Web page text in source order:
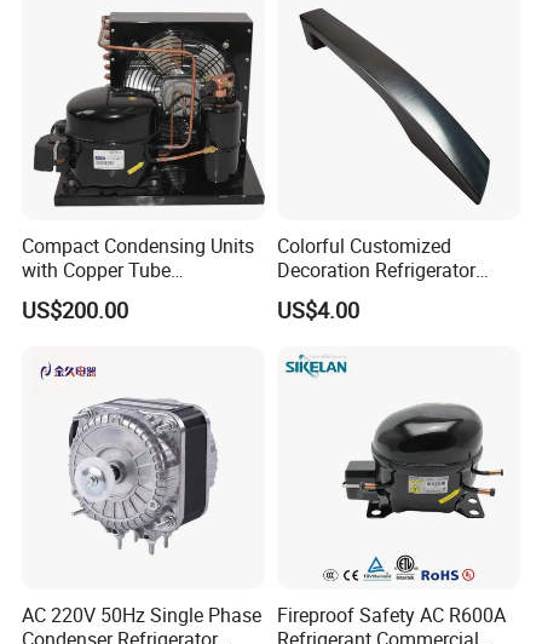
Compact Condensing Units
with Copper Tube
Evaporator for Mobile
Refrigeration and Cold
US$200.00
Colorful Customized
Decoration Refrigerator
Door Handle for Home
Appliance
US$4.00
AC 220V 50Hz Single Phase
Fireproof Safety AC R600A